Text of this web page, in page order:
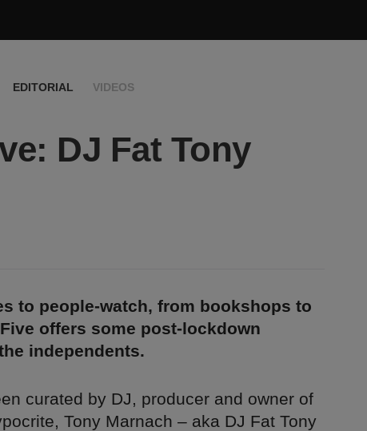
EDITORIAL VIDEOS
DJ Fat Tony
to people-watch, from bookshops to
offers some post-lockdown
independents.
curated by DJ, producer and owner of
Tony Marnach – aka DJ Fat Tony